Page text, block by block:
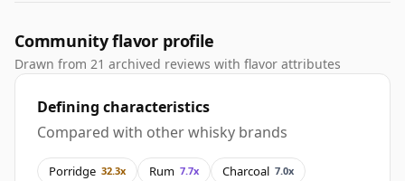
Community flavor profile
Drawn from 21 archived reviews with flavor attributes
Defining characteristics
Compared with other whisky brands
Porridge 32.3x Rum 7.7x Charcoal 7.0x